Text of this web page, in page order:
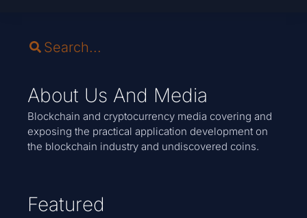
About Us And Media
Blockchain and cryptocurrency media covering and
exposing the practical application development on
the blockchain industry and undiscovered coins.
Featured